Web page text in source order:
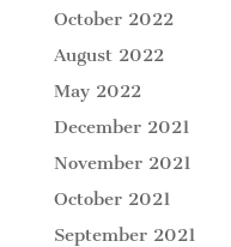
October 2022
August 2022
May 2022
December 2021
November 2021
October 2021
September 2021